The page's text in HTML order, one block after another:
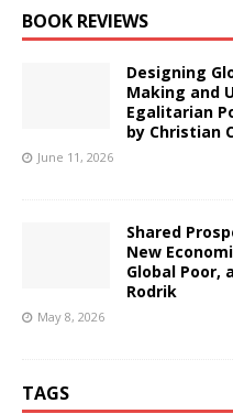
BOOK REVIEWS
Designing
Making and
Egalitarian
by Christian
June 11, 2026
Shared
New
Global Poor,
Rodrik
May 8, 2026
TAGS